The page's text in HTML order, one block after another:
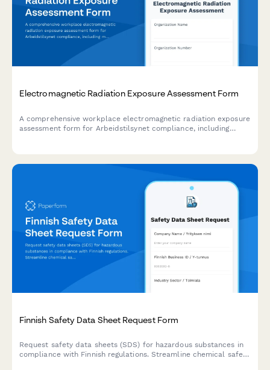
Electromagnetic Radiation Exposure Assessment Form
A comprehensive workplace electromagnetic radiation exposure
assessment form for Arbeidstilsynet compliance, including
Finnish Safety Data Sheet Request Form
Request safety data sheets (SDS) for hazardous substances in
compliance with Finnish regulations. Streamline chemical safety